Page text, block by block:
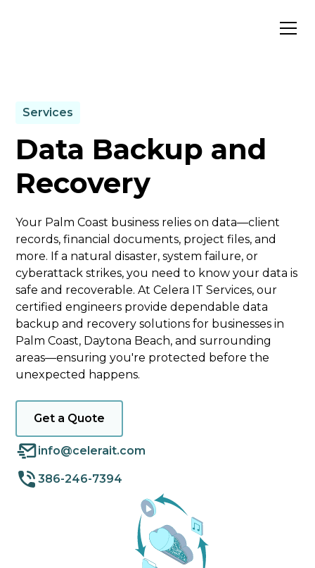
Services
Data Backup and
Recovery
Your Palm Coast business relies on data—client
records, financial documents, project files, and
more. If a natural disaster, system failure, or
cyberattack strikes, you need to know your data is
safe and recoverable. At Celera IT Services, our
certified engineers provide dependable data
backup and recovery solutions for businesses in
Palm Coast, Daytona Beach, and surrounding
areas—ensuring you're protected before the
unexpected happens.
Get a Quote
info@celerait.com
386-246-7394